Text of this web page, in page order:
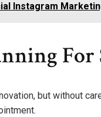
Instagram
For
but without